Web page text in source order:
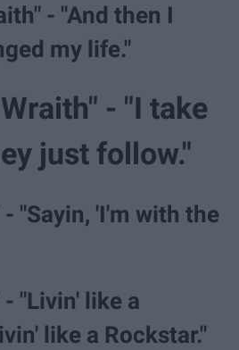
- "And then I
my life."
- "I take
just follow."
"Sayin, 'I'm with the
"Livin' like a
like a Rockstar."